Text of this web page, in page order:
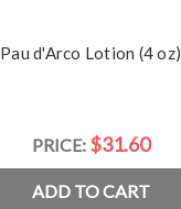
Pau d'Arco Lotion (4 oz)
PRICE: $31.60
ADD TO CART